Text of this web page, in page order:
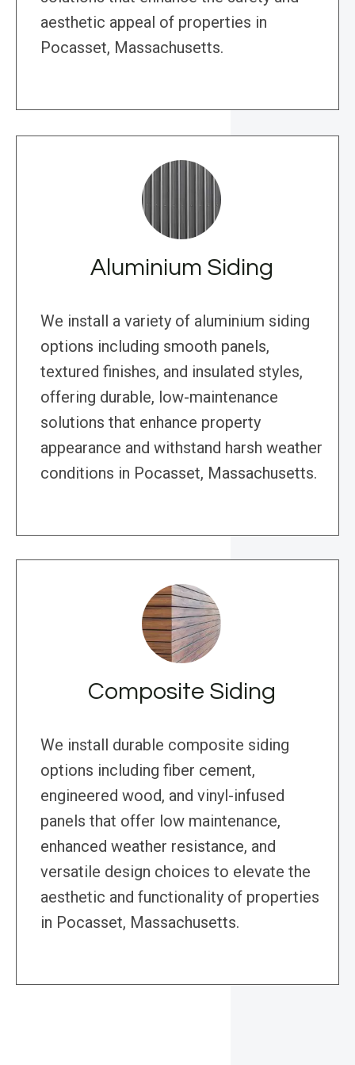
aesthetic appeal of properties in
Pocasset, Massachusetts.
Aluminium Siding
We install a variety of aluminium siding
options including smooth panels,
textured finishes, and insulated styles,
offering durable, low-maintenance
solutions that enhance property
appearance and withstand harsh weather
conditions in Pocasset, Massachusetts.
Composite Siding
We install durable composite siding
options including fiber cement,
engineered wood, and vinyl-infused
panels that offer low maintenance,
enhanced weather resistance, and
versatile design choices to elevate the
aesthetic and functionality of properties
in Pocasset, Massachusetts.